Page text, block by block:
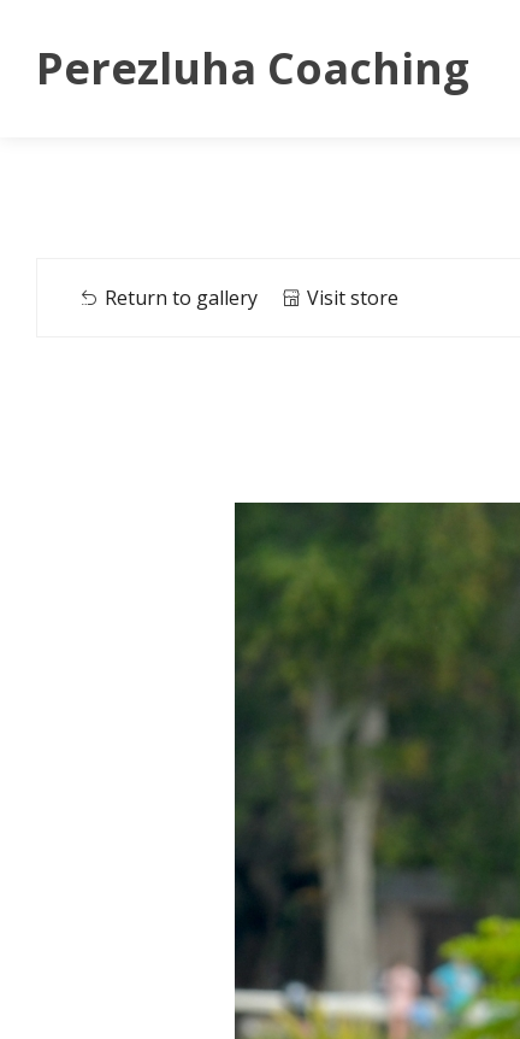
Perezluha Coaching
Return to gallery Visit store